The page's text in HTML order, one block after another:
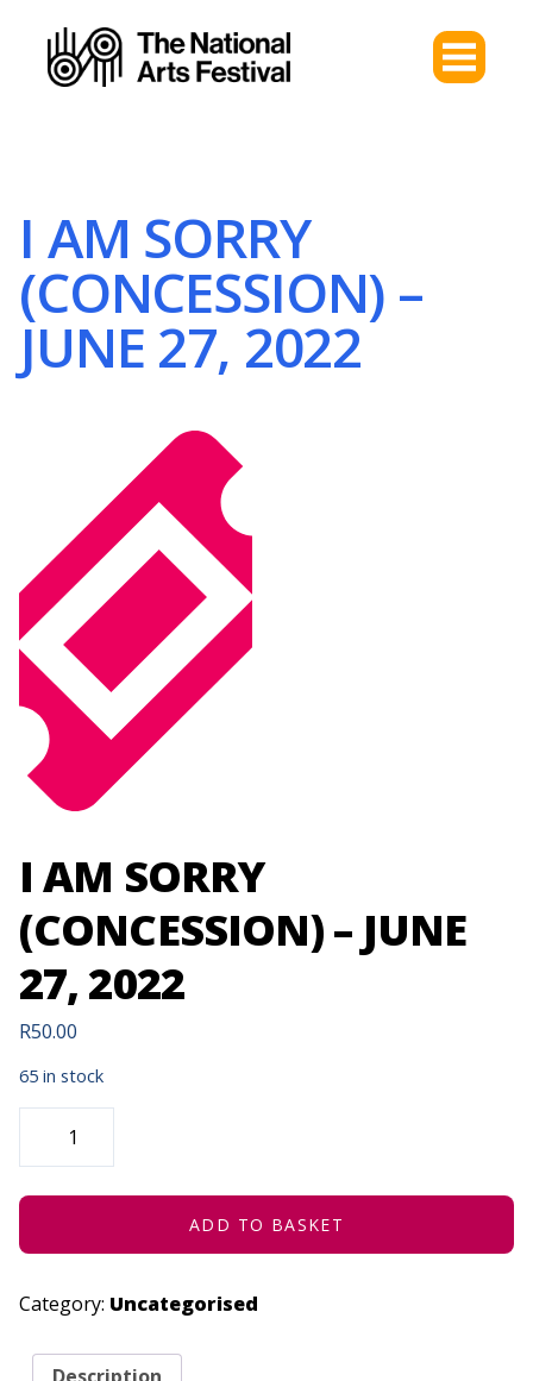
I AM SORRY
(CONCESSION) –
JUNE 27, 2022
I AM SORRY
(CONCESSION) – JUNE
27, 2022
R50.00
65 in stock
I
(CONCESSION)
JUNE
QUANTITY
ADD TO BASKET
Category: Uncategorised